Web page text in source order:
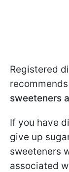
Registered
recommends
sweeteners
If you have
give up
sweeteners
associated